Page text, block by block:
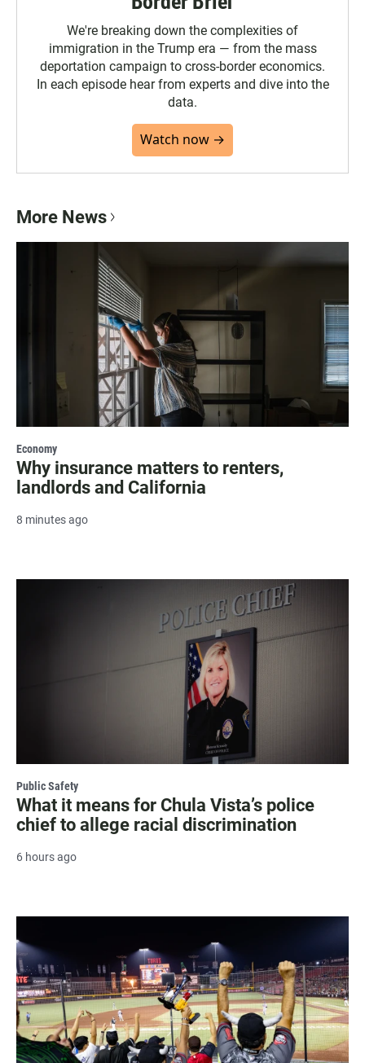
We're breaking down the complexities of
immigration in the Trump era — from the mass
deportation campaign to cross-border economics.
In each episode hear from experts and dive into the
data.
Watch now →
More News
Economy
Why insurance matters to renters,
landlords and California
8 minutes ago
Public Safety
What it means for Chula Vista’s police
chief to allege racial discrimination
6 hours ago